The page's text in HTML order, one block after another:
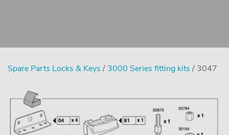
Spare Parts Locks & Keys / 3000 Series fitting kits / 3047